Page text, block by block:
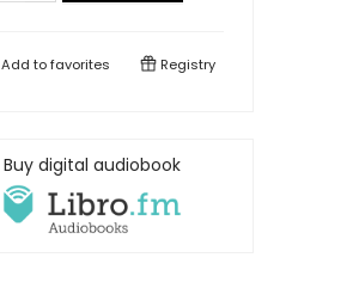
Add tofavorites Registry
Buy digital audiobook